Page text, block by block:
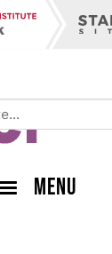
MENU